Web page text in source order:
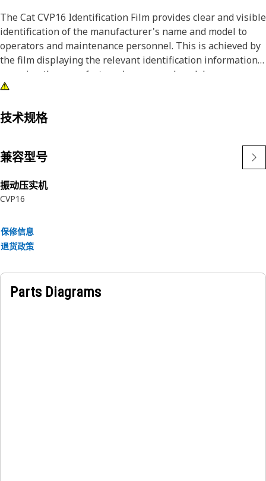
The Cat CVP16 Identification Film provides clear and visible
identification of the manufacturer's name and model to
operators and maintenance personnel. This is achieved by
the film displaying the relevant identification information,
ensuring the manufacturer's name and model are
prominently visible.
Attributes:
• Provided with an accent red stripe in the film
symbols for better visibility
The Cat CVP16 Identification Film is used on the Compactor
frame for visual identification of the manufacturer name
技术规格
兼容型号
振动压实机
CVP16
保修信息
退货政策
Parts Diagrams